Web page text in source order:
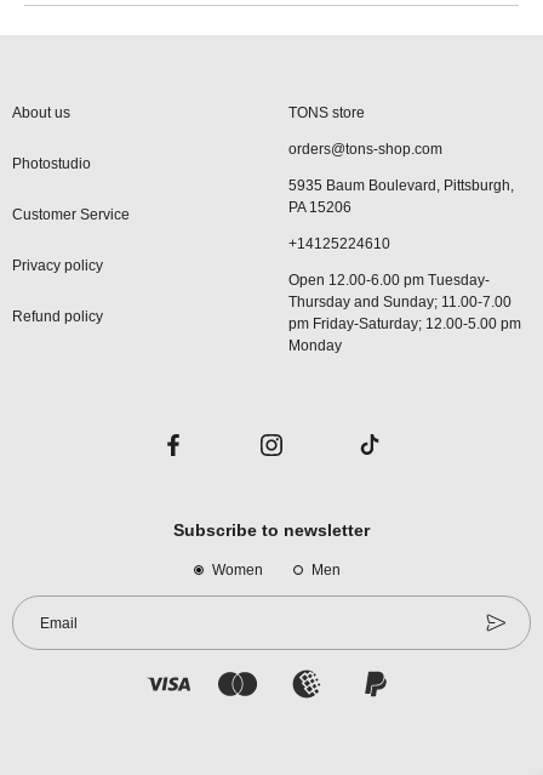
About us
Photostudio
Customer Service
Privacy policy
Refund policy
TONS store
orders@tons-shop.com
5935 Baum Boulevard, Pittsburgh,
PA 15206
+14125224610
Open 12.00-6.00 pm Tuesday-
Thursday and Sunday; 11.00-7.00
pm Friday-Saturday; 12.00-5.00 pm
Monday
Subscribe to newsletter
Women Men